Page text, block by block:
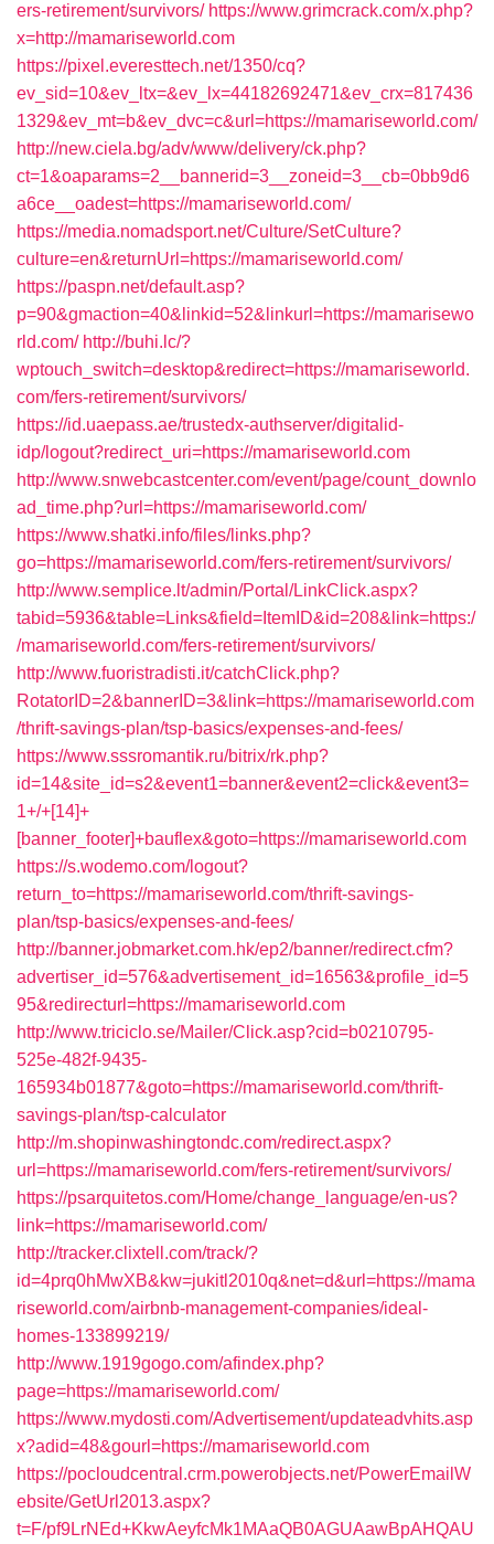
ers-retirement/survivors/ https://www.grimcrack.com/x.php?
x=http://mamariseworld.com
https://pixel.everesttech.net/1350/cq?
ev_sid=10&ev_ltx=&ev_lx=44182692471&ev_crx=817436
1329&ev_mt=b&ev_dvc=c&url=https://mamariseworld.com/
http://new.ciela.bg/adv/www/delivery/ck.php?
ct=1&oaparams=2__bannerid=3__zoneid=3__cb=0bb9d6
a6ce__oadest=https://mamariseworld.com/
https://media.nomadsport.net/Culture/SetCulture?
culture=en&returnUrl=https://mamariseworld.com/
https://paspn.net/default.asp?
p=90&gmaction=40&linkid=52&linkurl=https://mamarisewo
rld.com/ http://buhi.lc/?
wptouch_switch=desktop&redirect=https://mamariseworld.
com/fers-retirement/survivors/
https://id.uaepass.ae/trustedx-authserver/digitalid-
idp/logout?redirect_uri=https://mamariseworld.com
http://www.snwebcastcenter.com/event/page/count_downlo
ad_time.php?url=https://mamariseworld.com/
https://www.shatki.info/files/links.php?
go=https://mamariseworld.com/fers-retirement/survivors/
http://www.semplice.lt/admin/Portal/LinkClick.aspx?
tabid=5936&table=Links&field=ItemID&id=208&link=https:/
/mamariseworld.com/fers-retirement/survivors/
http://www.fuoristradisti.it/catchClick.php?
RotatorID=2&bannerID=3&link=https://mamariseworld.com
/thrift-savings-plan/tsp-basics/expenses-and-fees/
https://www.sssromantik.ru/bitrix/rk.php?
id=14&site_id=s2&event1=banner&event2=click&event3=
1+/+[14]+
[banner_footer]+bauflex&goto=https://mamariseworld.com
https://s.wodemo.com/logout?
return_to=https://mamariseworld.com/thrift-savings-
plan/tsp-basics/expenses-and-fees/
http://banner.jobmarket.com.hk/ep2/banner/redirect.cfm?
advertiser_id=576&advertisement_id=16563&profile_id=5
95&redirecturl=https://mamariseworld.com
http://www.triciclo.se/Mailer/Click.asp?cid=b0210795-
525e-482f-9435-
165934b01877&goto=https://mamariseworld.com/thrift-
savings-plan/tsp-calculator
http://m.shopinwashingtondc.com/redirect.aspx?
url=https://mamariseworld.com/fers-retirement/survivors/
https://psarquitetos.com/Home/change_language/en-us?
link=https://mamariseworld.com/
http://tracker.clixtell.com/track/?
id=4prq0hMwXB&kw=jukitl2010q&net=d&url=https://mama
riseworld.com/airbnb-management-companies/ideal-
homes-133899219/
http://www.1919gogo.com/afindex.php?
page=https://mamariseworld.com/
https://www.mydosti.com/Advertisement/updateadvhits.asp
x?adid=48&gourl=https://mamariseworld.com
https://pocloudcentral.crm.powerobjects.net/PowerEmailW
ebsite/GetUrl2013.aspx?
t=F/pf9LrNEd+KkwAeyfcMk1MAaQB0AGUAawBpAHQAU